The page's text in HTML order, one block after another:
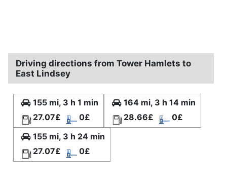
Driving directions from Tower Hamlets to
East Lindsey
155 mi, 3 h 1 min
27.07£
0£
164 mi, 3 h 14 min
28.66£
0£
155 mi, 3 h 24 min
27.07£
0£